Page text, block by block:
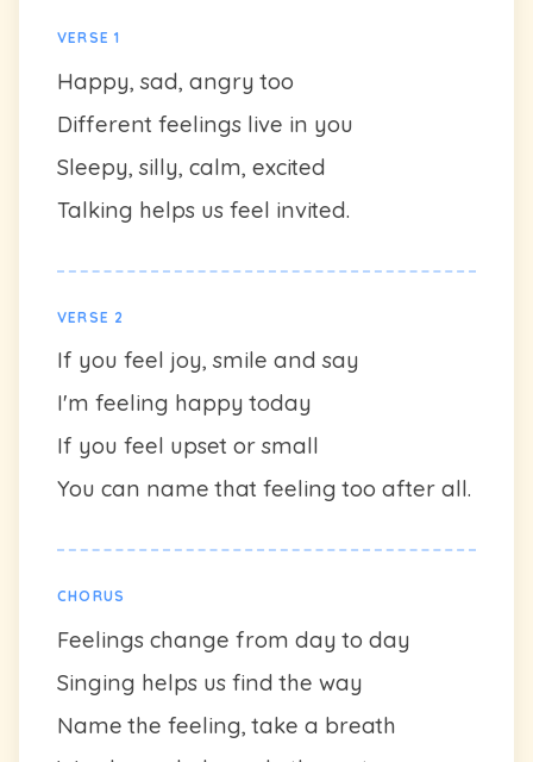
VERSE 1
Happy, sad, angry too
Different feelings live in you
Sleepy, silly, calm, excited
Talking helps us feel invited.
VERSE 2
If you feel joy, smile and say
I'm feeling happy today
If you feel upset or small
You can name that feeling too after all.
CHORUS
Feelings change from day to day
Singing helps us find the way
Name the feeling, take a breath